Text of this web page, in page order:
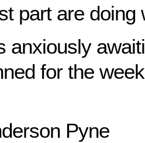
part are doing
anxiously
for the
Pyne